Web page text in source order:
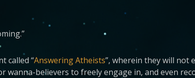
called “Answering Atheists”, wherein they will not
believers to freely engage in, and even